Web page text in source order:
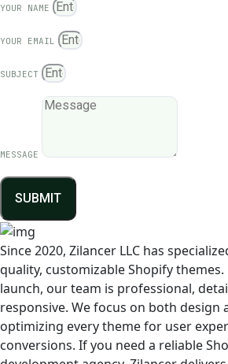
YOUR NAME
YOUR EMAIL
SUBJECT
MESSAGE
SUBMIT
Since 2020, Zilancer LLC has
quality, customizable Shopify
launch, our team is professional,
responsive. We focus on both
optimizing every theme for user
conversions. If you need a reliable